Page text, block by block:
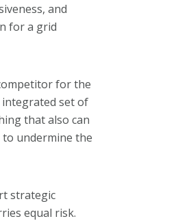
and
for a grid
for the
integrated set of
that also can
undermine the
strategic
equal risk.